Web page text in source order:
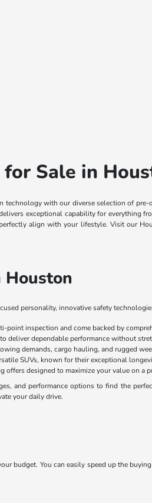
Sale in
with our diverse selection of
exceptional capability for everything
align with your lifestyle. Visit our
Houston
personality, innovative safety
inspection and come backed by
deliver dependable performance without
demands, cargo hauling, and rugged
SUVs, known for their exceptional
designed to maximize your value on a
and performance options to find the
your daily drive.
budget. You can easily speed up the